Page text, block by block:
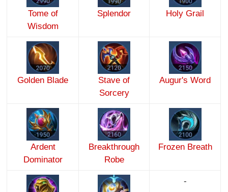
Tome of
Wisdom
Splendor Holy Grail
Golden Blade
Stave of
Sorcery
Augur's Word
Ardent
Dominator
Breakthrough
Robe
Frozen Breath
-